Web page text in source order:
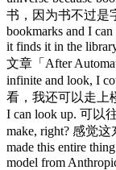
书，因为书不过是
bookmarks and I
it finds it in the
文章「After
infinite and look, I
看，我还可以走上
I can look up. 可以
make, right? 感觉
made this entire
model from